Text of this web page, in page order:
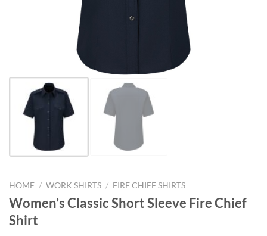
HOME / WORK SHIRTS / FIRE CHIEF SHIRTS
Women’s Classic Short Sleeve Fire Chief
Shirt